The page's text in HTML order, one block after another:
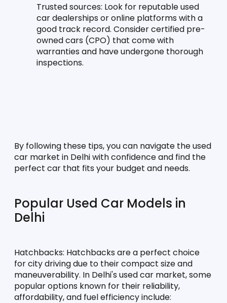
Trusted sources: Look for reputable used
car dealerships or online platforms with a
good track record. Consider certified pre-
owned cars (CPO) that come with
warranties and have undergone thorough
inspections.
By following these tips, you can navigate the used
car market in Delhi with confidence and find the
perfect car that fits your budget and needs.
Popular Used Car Models in
Delhi
Hatchbacks: Hatchbacks are a perfect choice
for city driving due to their compact size and
maneuverability. In Delhi's used car market, some
popular options known for their reliability,
affordability, and fuel efficiency include: